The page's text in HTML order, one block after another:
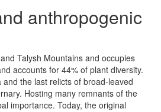
anthropogenic
Talysh Mountains and occupies
accounts for 44% of plant diversity.
the last relicts of broad-leaved
Hosting many remnants of the
importance. Today, the original